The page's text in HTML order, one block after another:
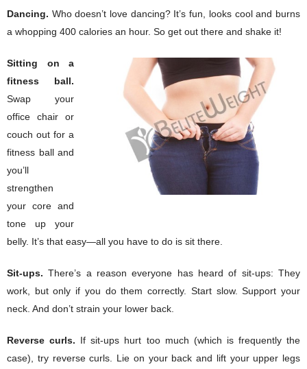
Dancing. Who doesn’t love dancing? It’s fun, looks cool and burns
a whopping 400 calories an hour. So get out there and shake it!
Sitting on a
fitness ball.
Swap your
office chair or
couch out for a
fitness ball and
you’ll
strengthen
your core and
tone up your
belly. It’s that easy—all you have to do is sit there.
Sit-ups. There’s a reason everyone has heard of sit-ups: They
work, but only if you do them correctly. Start slow. Support your
neck. And don’t strain your lower back.
Reverse curls. If sit-ups hurt too much (which is frequently the
case), try reverse curls. Lie on your back and lift your upper legs